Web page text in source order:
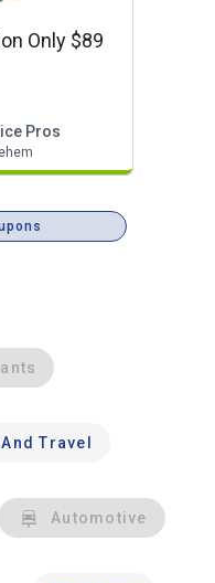
Only $89
Pros
Travel
Automotive